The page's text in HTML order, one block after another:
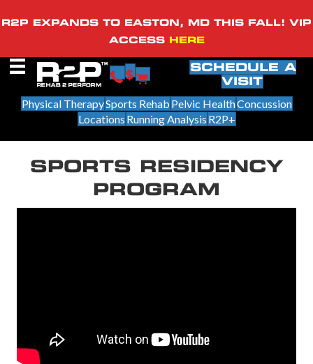
R2P EXPANDS TO EASTON, MD THIS FALL! VIP
ACCESS HERE
SCHEDULE A
VISIT
Physical TherapySports Rehab Pelvic HealthConcussion
Locations Running Analysis R2P+
SPORTS RESIDENCY
PROGRAM